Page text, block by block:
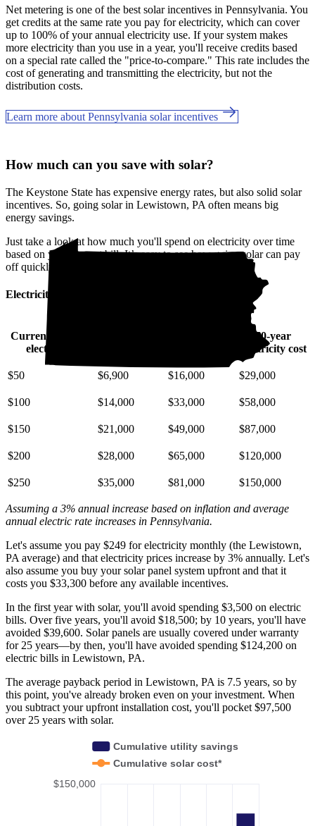
Net metering is one of the best solar incentives in Pennsylvania. You
get credits at the same rate you pay for electricity, which can cover
up to 100% of your annual electricity use. If your system makes
more electricity than you use in a year, you'll receive credits based
on a special rate called the "price-to-compare." This rate includes the
cost of generating and transmitting the electricity, but not the
distribution costs.
Learn more about Pennsylvania solar incentives
How much can you save with solar?
The Keystone State has expensive energy rates, but also solid solar
incentives. So, going solar in Lewistown, PA often means big
energy savings.
Just take a look at how much you'll spend on electricity over time
based on your current bill. It’s easy to see how going solar can pay
off quickly.
Electricity cost over time in Pennsylvania
Current monthly
electric bill
30-year
electricity cost
$50 $6,900 $16,000 $29,000
$100 $14,000 $33,000 $58,000
$150 $21,000 $49,000 $87,000
$200 $28,000 $65,000 $120,000
$250 $35,000 $81,000 $150,000
Assuming a 3% annual increase based on inflation and average
annual electric rate increases in Pennsylvania.
Let's assume you pay $249 for electricity monthly (the Lewistown,
PA average) and that electricity prices increase by 3% annually. Let's
also assume you buy your solar panel system upfront and that it
costs you $33,300 before any available incentives.
In the first year with solar, you'll avoid spending $3,500 on electric
bills. Over five years, you'll avoid $18,500; by 10 years, you'll have
avoided $39,600. Solar panels are usually covered under warranty
for 25 years—by then, you'll have avoided spending $124,200 on
electric bills in Lewistown, PA.
The average payback period in Lewistown, PA is 7.5 years, so by
this point, you've already broken even on your investment. When
you subtract your upfront installation cost, you'll pocket $97,500
over 25 years with solar.
$150,000
Cumulative utility savings
Cumulative solar cost*